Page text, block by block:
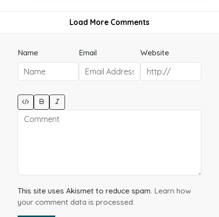
Load More Comments
Name Email Website
This site uses Akismet to reduce spam. Learn how
your comment data is processed.